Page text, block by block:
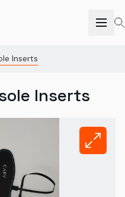
Inserts
Inserts